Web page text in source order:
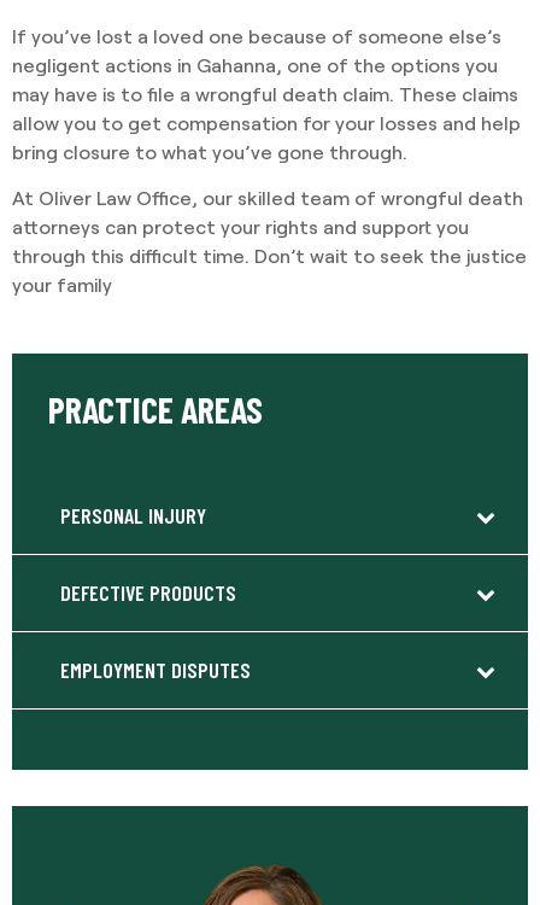
If you’ve lost a loved one because of someone else’s
negligent actions in Gahanna, one of the options you
may have is to file a wrongful death claim. These claims
allow you to get compensation for your losses and help
bring closure to what you’ve gone through.
At Oliver Law Office, our skilled team of wrongful death
attorneys can protect your rights and support you
through this difficult time. Don’t wait to seek the justice
your family
PRACTICE AREAS
PERSONAL INJURY
DEFECTIVE PRODUCTS
EMPLOYMENT DISPUTES